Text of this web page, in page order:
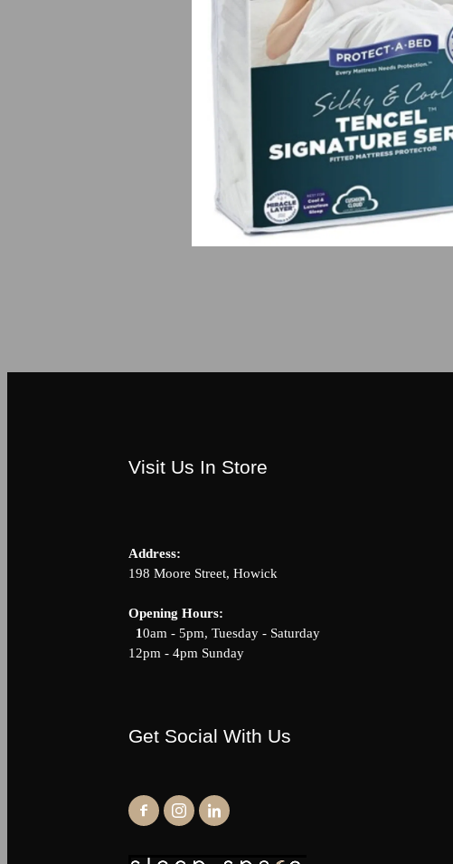
Visit Us In Store
Address:
198 Moore Street, Howick
Opening Hours:
10am - 5pm, Tuesday - Saturday
12pm - 4pm Sunday
Get Social With Us